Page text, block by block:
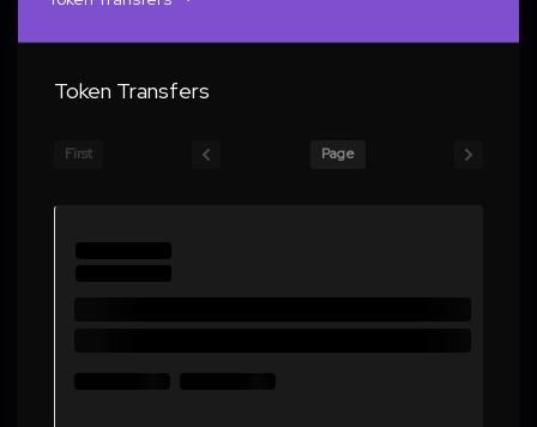
Token Transfers
First Page